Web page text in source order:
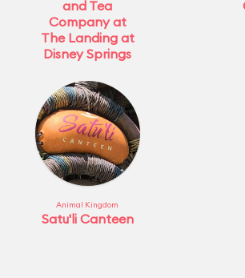
and Tea
Company at
The Landing at
Disney Springs
Animal Kingdom
Satu'li Canteen